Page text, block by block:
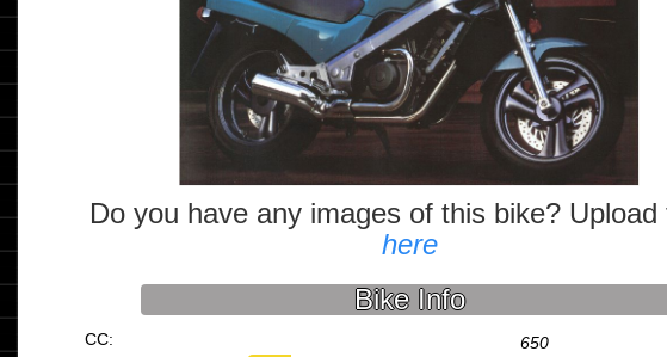
Do you have any images of this bike? Upload
here
Bike Info
CC:
650